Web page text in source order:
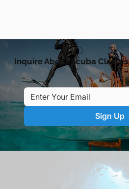
Inquire About Scuba Classes
Sign Up